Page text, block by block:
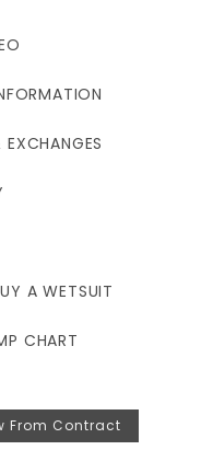
EXCHANGES
A WETSUIT
CHART
From Contract